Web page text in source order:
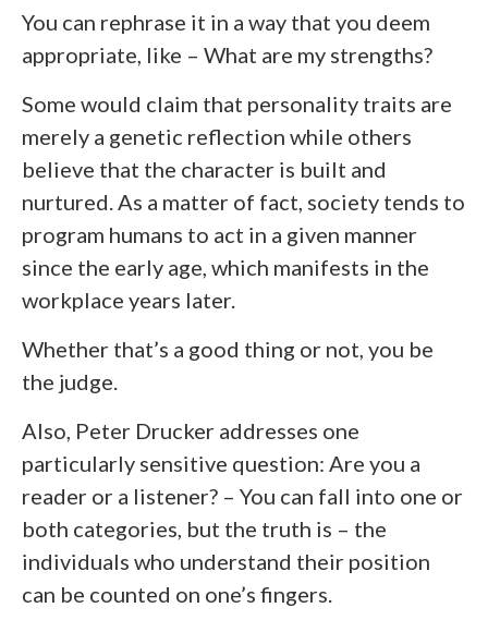
You can rephrase it in a way that you deem
appropriate, like – What are my strengths?
Some would claim that personality traits are
merely a genetic reflection while others
believe that the character is built and
nurtured. As a matter of fact, society tends to
program humans to act in a given manner
since the early age, which manifests in the
workplace years later.
Whether that’s a good thing or not, you be
the judge.
Also, Peter Drucker addresses one
particularly sensitive question: Are you a
reader or a listener? – You can fall into one or
both categories, but the truth is – the
individuals who understand their position
can be counted on one’s fingers.